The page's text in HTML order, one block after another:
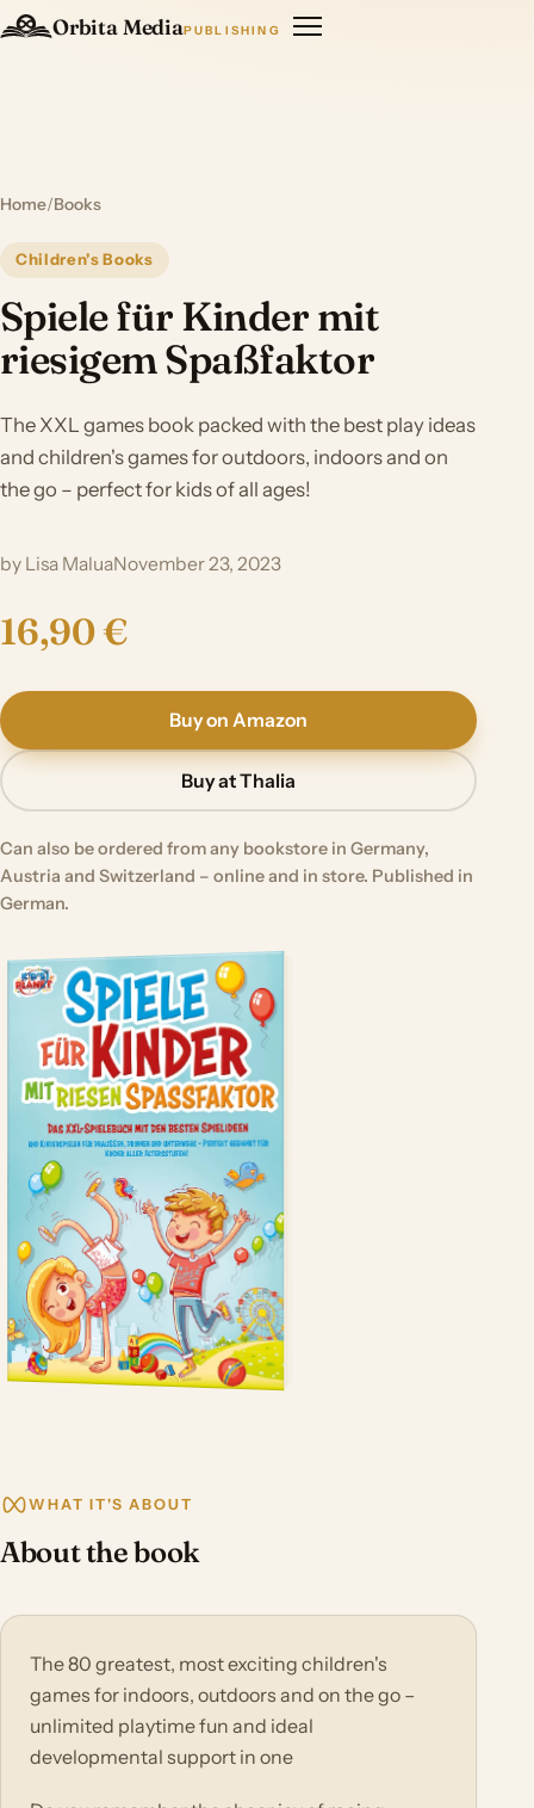
Orbita MediaPUBLISHING
Home/Books
Children's Books
Spiele für Kinder mit
riesigem Spaßfaktor
The XXL games book packed with the best play ideas
and children's games for outdoors, indoors and on
the go – perfect for kids of all ages!
by Lisa MaluaNovember 23, 2023
16,90 €
Buy on Amazon
Buy at Thalia
Can also be ordered from any bookstore in Germany,
Austria and Switzerland – online and in store. Published in
German.
WHAT IT'S ABOUT
About the book
The 80 greatest, most exciting children's
games for indoors, outdoors and on the go –
unlimited playtime fun and ideal
developmental support in one